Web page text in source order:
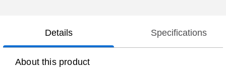
Details Specifications
About this product